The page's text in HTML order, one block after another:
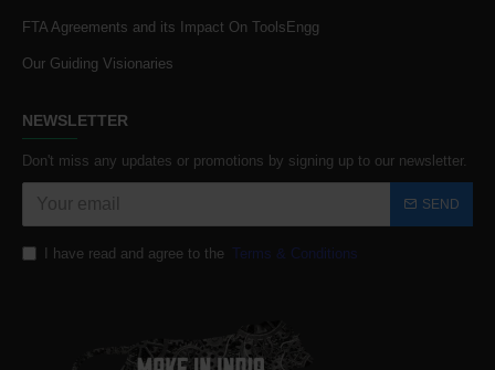
FTA Agreements and its Impact On ToolsEngg
Our Guiding Visionaries
NEWSLETTER
Don't miss any updates or promotions by signing up to our newsletter.
SEND
I have read and agree to the Terms & Conditions